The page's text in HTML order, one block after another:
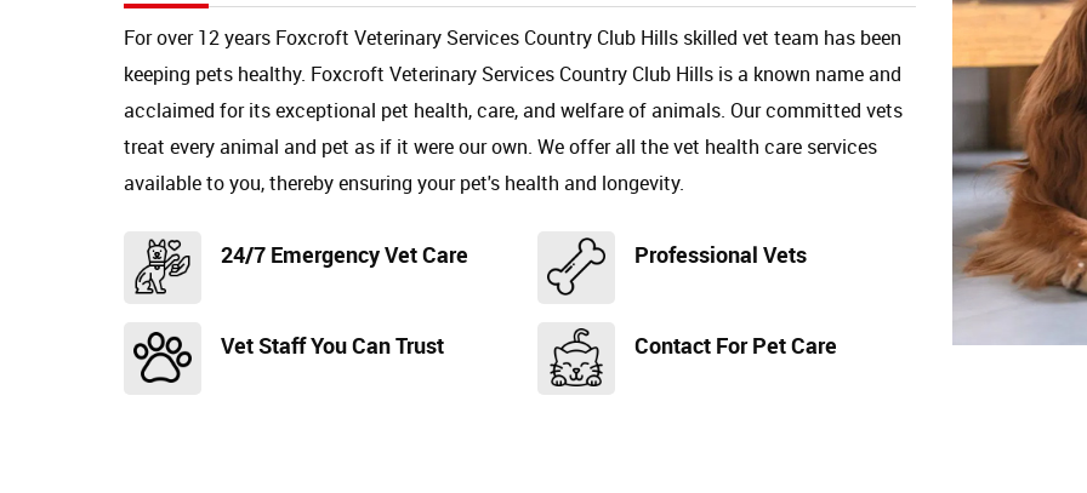
For over 12 years Foxcroft Veterinary Services Country Club Hills skilled vet team has been
keeping pets healthy. Foxcroft Veterinary Services Country Club Hills is a known name and
acclaimed for its exceptional pet health, care, and welfare of animals. Our committed vets
treat every animal and pet as if it were our own. We offer all the vet health care services
available to you, thereby ensuring your pet's health and longevity.
24/7 Emergency Vet Care
Vet Staff You Can Trust
Professional Vets
Contact For Pet Care